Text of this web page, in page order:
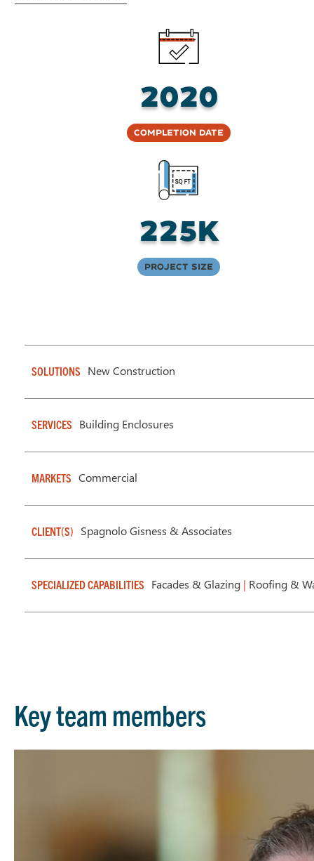
2020
Completion Date
225K
Project Size
SOLUTIONS New Construction
SERVICES Building Enclosures
MARKETS Commercial
CLIENT(S) Spagnolo Gisness & Associates
SPECIALIZED CAPABILITIES Facades & Glazing | Roofing &
Key team members